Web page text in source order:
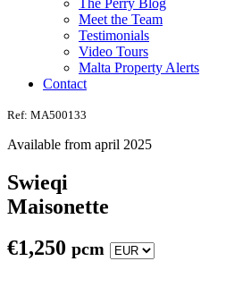
Meet the Team
Testimonials
Video Tours
Malta Property Alerts
Contact
Ref: MA500133
Available from april 2025
Swieqi
Maisonette
€1,250 pcm